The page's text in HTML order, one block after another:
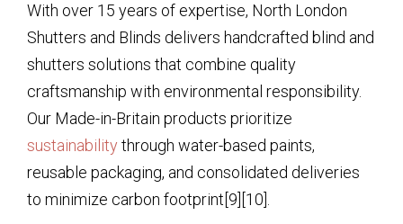
With over 15 years of expertise, North London
Shutters and Blinds delivers handcrafted blind and
shutters solutions that combine quality
craftsmanship with environmental responsibility.
Our Made-in-Britain products prioritize
sustainability through water-based paints,
reusable packaging, and consolidated deliveries
to minimize carbon footprint[9][10].